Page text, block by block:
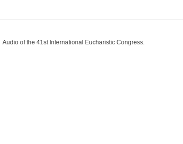
Audio of the 41st International Eucharistic Congress.